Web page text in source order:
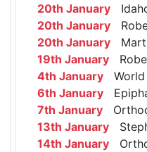
20th January
20th January
20th January
19th January
4th January World
6th January
7th January
13th January
14th January